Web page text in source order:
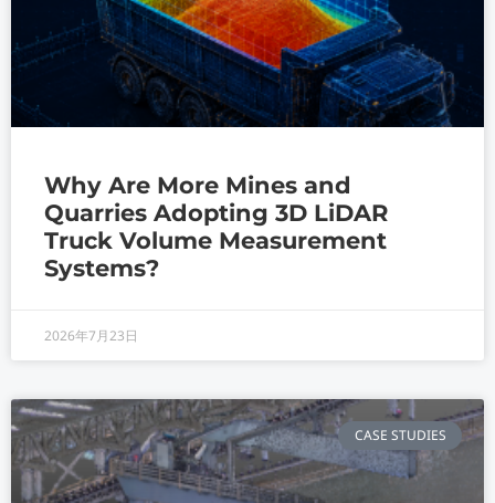
Why Are More Mines and
Quarries Adopting 3D LiDAR
Truck Volume Measurement
Systems?
2026年7月23日
CASE STUDIES